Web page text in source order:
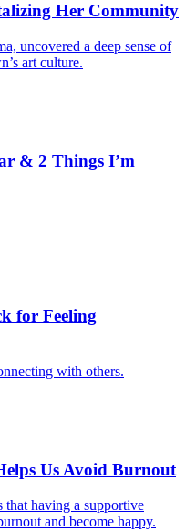
Her Community
uncovered a deep sense of
art culture.
& 2 Things I’m
for Feeling
with others.
Us Avoid Burnout
that having a supportive
and become happy.